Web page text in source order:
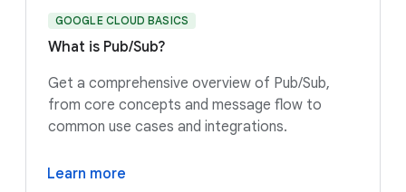
GOOGLE CLOUD BASICS
What is Pub/Sub?
Get a comprehensive overview of Pub/Sub,
from core concepts and message flow to
common use cases and integrations.
Learn more